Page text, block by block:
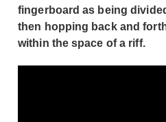
fingerboard as being
then hopping back and
within the space of a riff.